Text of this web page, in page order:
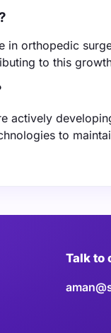
orthopedic
to this
actively
to
Talk to